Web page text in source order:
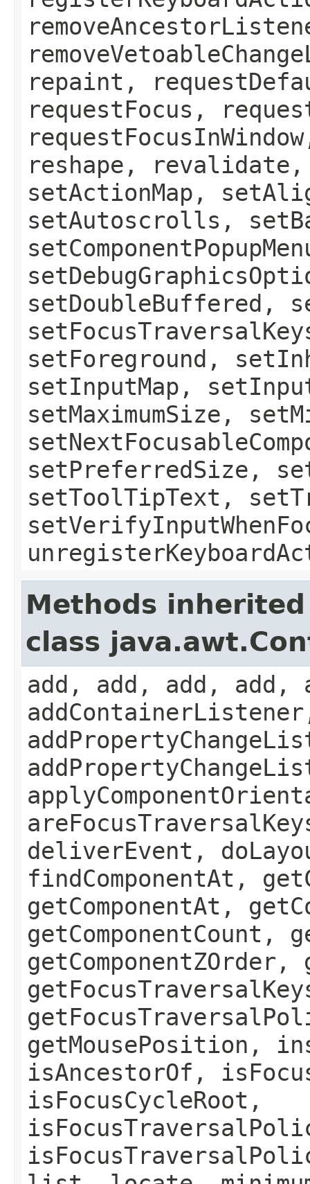
repaint,
requestFocus,
reshape,
setActionMap,
setAutoscrolls,
setDoubleBuffered,
setForeground,
setInputMap,
setMaximumSize,
setPreferredSize,
setToolTipText,
Methods
class
add, add, add, add,
deliverEvent,
findComponentAt,
getComponentAt,
getComponentCount,
getMousePosition,
isAncestorOf,
isFocusCycleRoot,